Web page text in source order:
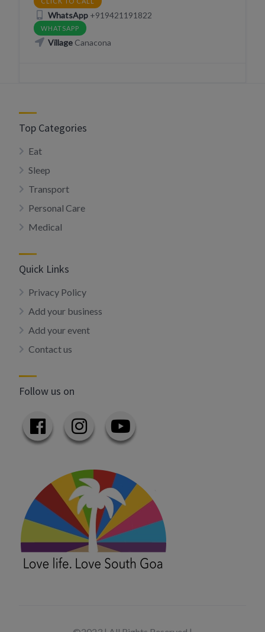
WhatsApp+919421191822
WHATSAPP
VillageCanacona
Top Categories
Eat
Sleep
Transport
Personal Care
Medical
Quick Links
Privacy Policy
Add your business
Add your event
Contact us
Follow us on